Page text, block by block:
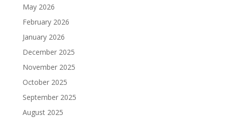
May 2026
February 2026
January 2026
December 2025
November 2025
October 2025
September 2025
August 2025